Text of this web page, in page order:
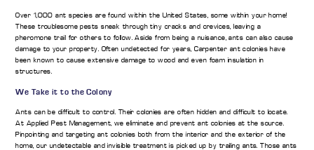
Over 1,000 ant species are found within the United States, some within your home!
These troublesome pests sneak through tiny cracks and crevices, leaving a
pheromone trail for others to follow. Aside from being a nuisance, ants can also cause
damage to your property. Often undetected for years, Carpenter ant colonies have
been known to cause extensive damage to wood and even foam insulation in
structures.
We Take it to the Colony
Ants can be difficult to control. Their colonies are often hidden and difficult to locate.
At Applied Pest Management, we eliminate and prevent ant colonies at the source.
Pinpointing and targeting ant colonies both from the interior and the exterior of the
home, our undetectable and invisible treatment is picked up by trailing ants. Those ants